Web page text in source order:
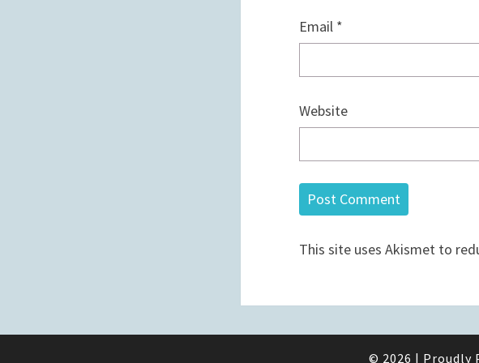
Email *
Website
This site uses Akismet to
© 2026 | Proudly